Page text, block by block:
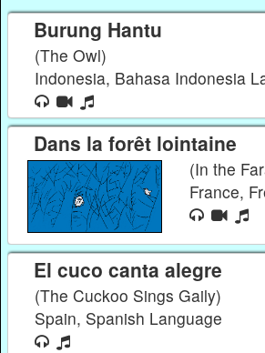
Burung Hantu
(The Owl)
Indonesia, Bahasa Indonesia
Dans la forêt lointaine
(In the
France,
El cuco canta alegre
(The Cuckoo Sings Gaily)
Spain, Spanish Language